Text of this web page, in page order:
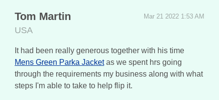
Tom Martin
USA
Mar 21 2022 1:53 AM
It had been really generous together with his time
Mens Green Parka Jacketas we spent hrs going
through the requirements my business along with what
steps I'm able to take to help flip it.